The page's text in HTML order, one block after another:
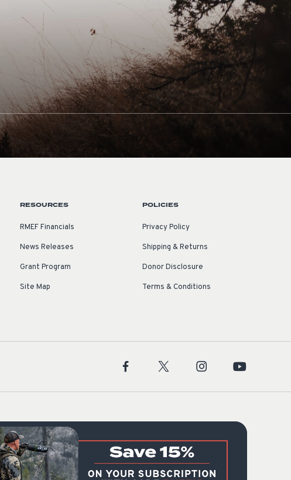
RESOURCES
RMEF Financials
News Releases
Grant Program
Site Map
POLICIES
Privacy Policy
Shipping & Returns
Donor Disclosure
Terms & Conditions